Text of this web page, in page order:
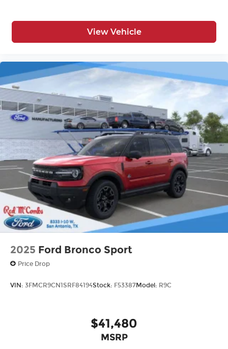
View Vehicle
2025 Ford Bronco Sport
Price Drop
VIN: 3FMCR9CN1SRF84194Stock: F53387Model: R9C
$41,480
MSRP